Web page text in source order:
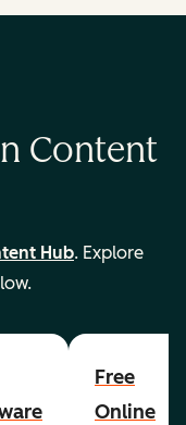
Content
Hub. Explore
Free
Online